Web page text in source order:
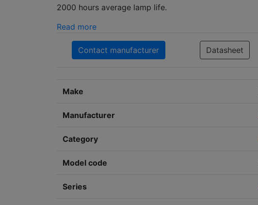
2000 hours average lamp life.
Read more
Contact manufacturer Datasheet
Make
Manufacturer
Category
Model code
Series